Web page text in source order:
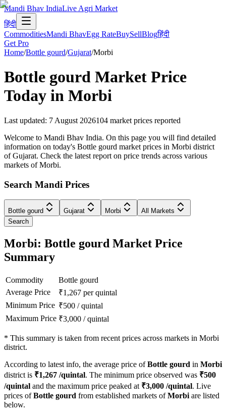
Mandi Bhav IndiaLive Agri Market
हिंदी
CommoditiesMandi BhavEgg RateBuySellBlogहिंदी
Get Pro
Home/Bottle gourd/Gujarat/Morbi
Bottle gourd Market Price
Today in Morbi
Last updated: 7 August 2026104 market prices reported
Welcome to Mandi Bhav India. On this page you will find detailed
information on today's Bottle gourd market prices in Morbi district
of Gujarat. Check the latest report on price trends across various
markets of Morbi.
Search Mandi Prices
Bottle gourd Gujarat Morbi
All Markets
Search
Morbi: Bottle gourd Market Price
Summary
Commodity
Bottle gourd
Average Price
₹1,267 per quintal
Minimum Price ₹500 /quintal
Maximum Price ₹3,000 /quintal
* This summary is taken from recent prices across markets in Morbi
district.
According to latest info, the average price ofBottle gourd in Morbi
district is ₹1,267 /quintal. The minimum price observed was ₹500
/quintal and the maximum price peaked at ₹3,000 /quintal. Live
prices ofBottle gourd from established markets ofMorbi are listed
below.